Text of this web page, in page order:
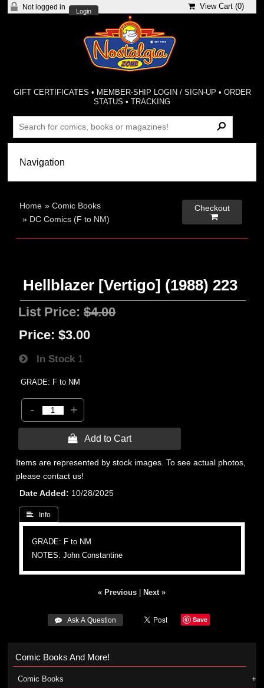
Not logged in
Login
View Cart (0)
GIFT CERTIFICATES • MEMBER-SHIP LOGIN / SIGN-UP • ORDER
STATUS •TRACKING
Home »Comic Books
» DC Comics (F to NM)
Checkout

Hellblazer [Vertigo] (1988) 223
List Price:$4.00
Price: $3.00
In Stock 1
GRADE: F to NM
- +
 Add to Cart
Items are represented by stock images. To see actual photos,
please contact us!
Date Added
10/28/2025
 Info
GRADE: F to NM
NOTES: John Constantine
« Previous Next »
 Ask A Question Save
Comic Books And More!
Comic Books